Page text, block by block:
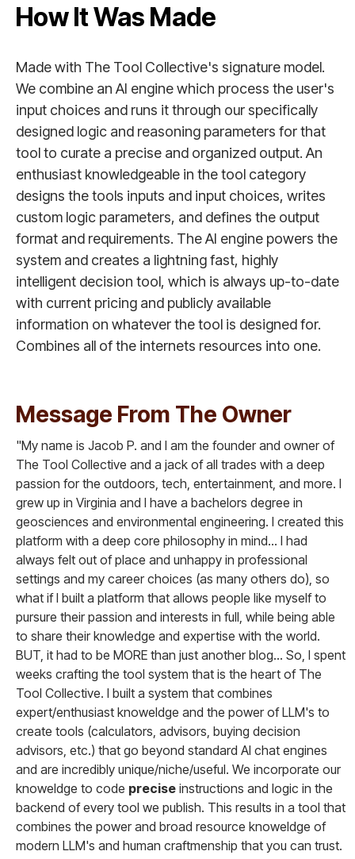
How It Was Made
Made with The Tool Collective's signature model.
We combine an AI engine which process the user's
input choices and runs it through our specifically
designed logic and reasoning parameters for that
tool to curate a precise and organized output. An
enthusiast knowledgeable in the tool category
designs the tools inputs and input choices, writes
custom logic parameters, and defines the output
format and requirements. The AI engine powers the
system and creates a lightning fast, highly
intelligent decision tool, which is always up-to-date
with current pricing and publicly available
information on whatever the tool is designed for.
Combines all of the internets resources into one.
Message From The Owner
"My name is Jacob P. and I am the founder and owner of
The Tool Collective and a jack of all trades with a deep
passion for the outdoors, tech, entertainment, and more. I
grew up in Virginia and I have a bachelors degree in
geosciences and environmental engineering. I created this
platform with a deep core philosophy in mind... I had
always felt out of place and unhappy in professional
settings and my career choices (as many others do), so
what if I built a platform that allows people like myself to
pursure their passion and interests in full, while being able
to share their knowledge and expertise with the world.
BUT, it had to be MORE than just another blog... So, I spent
weeks crafting the tool system that is the heart of The
Tool Collective. I built a system that combines
expert/enthusiast knoweldge and the power of LLM's to
create tools (calculators, advisors, buying decision
advisors, etc.) that go beyond standard AI chat engines
and are incredibly unique/niche/useful. We incorporate our
knoweldge to code precise instructions and logic in the
backend of every tool we publish. This results in a tool that
combines the power and broad resource knoweldge of
modern LLM's and human craftmenship that you can trust.